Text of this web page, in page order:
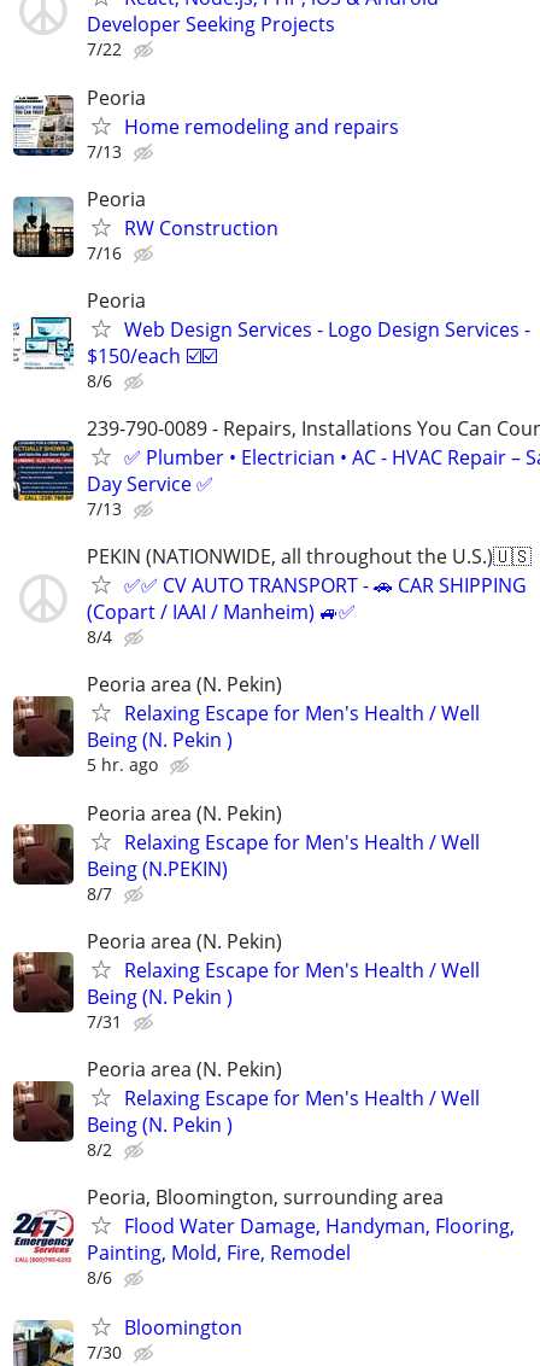
Developer Seeking Projects
7/22
Peoria
Home remodeling and repairs
7/13
Peoria
RW Construction
7/16
Peoria
Web Design Services - Logo Design Services -
$150/each ☑️☑️
8/6
239-790-0089 - Repairs, Installations You Can
✅ Plumber • Electrician • AC - HVAC Repair –
Day Service ✅
7/13
PEKIN (NATIONWIDE, all throughout the U.S.)🇺🇸
✅✅ CV AUTO TRANSPORT - 🚗 CAR SHIPPING
(Copart / IAAI / Manheim) 🚙✅
8/4
Peoria area (N. Pekin)
Relaxing Escape for Men's Health / Well
Being (N. Pekin )
5 hr. ago
Peoria area (N. Pekin)
Relaxing Escape for Men's Health / Well
Being (N.PEKIN)
8/7
Peoria area (N. Pekin)
Relaxing Escape for Men's Health / Well
Being (N. Pekin )
7/31
Peoria area (N. Pekin)
Relaxing Escape for Men's Health / Well
Being (N. Pekin )
8/2
Peoria, Bloomington, surrounding area
Flood Water Damage, Handyman, Flooring,
Painting, Mold, Fire, Remodel
8/6
Bloomington
7/30